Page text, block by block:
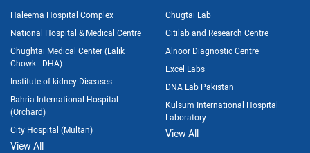
Haleema Hospital Complex
National Hospital & Medical Centre
Chughtai Medical Center (Lalik
Chowk - DHA)
Institute of kidney Diseases
Bahria International Hospital
(Orchard)
City Hospital (Multan)
View All
Chugtai Lab
Citilab and Research Centre
Alnoor Diagnostic Centre
Excel Labs
DNA Lab Pakistan
Kulsum International Hospital
Laboratory
View All